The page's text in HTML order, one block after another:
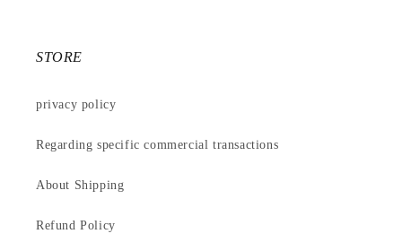
STORE
privacy policy
Regarding specific commercial transactions
About Shipping
Refund Policy